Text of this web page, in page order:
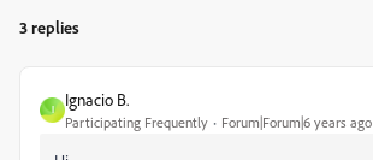
3 replies
I
Ignacio B.
Participating Frequently Forum|Forum|6 years ago